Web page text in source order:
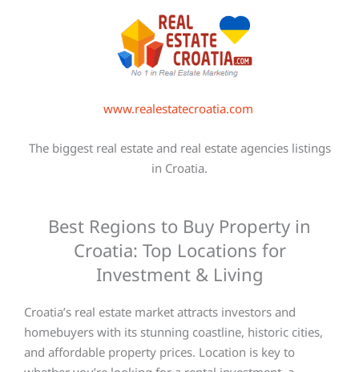
www.realestatecroatia.com
The biggest real estate and real estate agencies listings
in Croatia.
Best Regions to Buy Property in
Croatia: Top Locations for
Investment & Living
Croatia’s real estate market attracts investors and
homebuyers with its stunning coastline, historic cities,
and affordable property prices. Location is key to